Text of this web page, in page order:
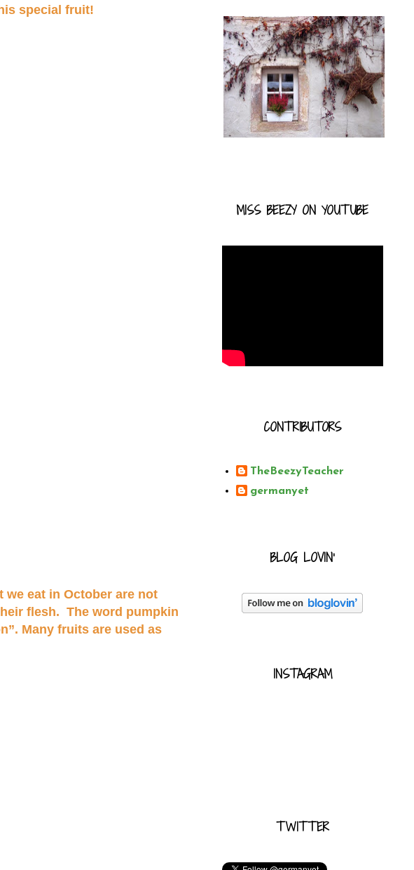
special fruit!
we eat in October are not
flesh. The word pumpkin
Many fruits are used as
MISS BEEZY ON YOUTUBE
CONTRIBUTORS
TheBeezyTeacher
germanyet
BLOG LOVIN'
INSTAGRAM
TWITTER